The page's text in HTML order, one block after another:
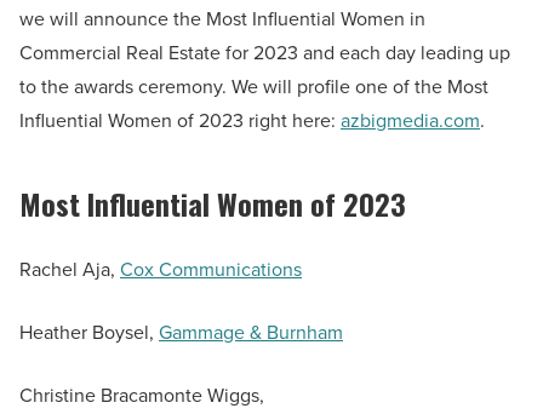
we will announce the Most Influential Women in
Commercial Real Estate for 2023 and each day leading up
to the awards ceremony. We will profile one of the Most
Influential Women of 2023 right here: azbigmedia.com.
Most Influential Women of 2023
Rachel Aja, Cox Communications
Heather Boysel, Gammage & Burnham
Christine Bracamonte Wiggs,